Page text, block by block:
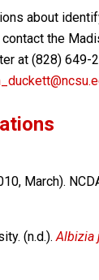
about
the
at (828) 649-
March).
(n.d.).Albizia